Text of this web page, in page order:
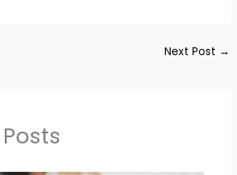
Next Post →